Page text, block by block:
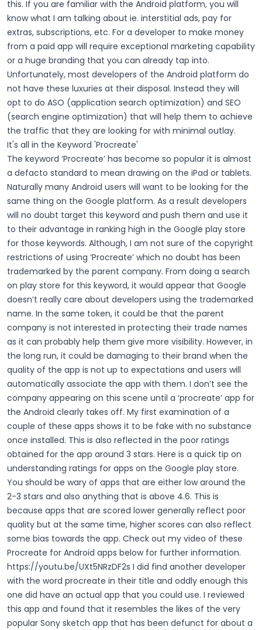
this. If you are familiar with the Android platform, you will
know what I am talking about ie. interstitial ads, pay for
extras, subscriptions, etc. For a developer to make money
from a paid app will require exceptional marketing capability
or a huge branding that you can already tap into.
Unfortunately, most developers of the Android platform do
not have these luxuries at their disposal. Instead they will
opt to do ASO (application search optimization) and SEO
(search engine optimization) that will help them to achieve
the traffic that they are looking for with minimal outlay.
It's all in the Keyword 'Procreate'
The keyword ‘Procreate’ has become so popular it is almost
a defacto standard to mean drawing on the iPad or tablets.
Naturally many Android users will want to be looking for the
same thing on the Google platform. As a result developers
will no doubt target this keyword and push them and use it
to their advantage in ranking high in the Google play store
for those keywords. Although, I am not sure of the copyright
restrictions of using ‘Procreate’ which no doubt has been
trademarked by the parent company. From doing a search
on play store for this keyword, it would appear that Google
doesn’t really care about developers using the trademarked
name. In the same token, it could be that the parent
company is not interested in protecting their trade names
as it can probably help them give more visibility. However, in
the long run, it could be damaging to their brand when the
quality of the app is not up to expectations and users will
automatically associate the app with them. I don’t see the
company appearing on this scene until a ‘procreate’ app for
the Android clearly takes off. My first examination of a
couple of these apps shows it to be fake with no substance
once installed. This is also reflected in the poor ratings
obtained for the app around 3 stars. Here is a quick tip on
understanding ratings for apps on the Google play store.
You should be wary of apps that are either low around the
2-3 stars and also anything that is above 4.6. This is
because apps that are scored lower generally reflect poor
quality but at the same time, higher scores can also reflect
some bias towards the app. Check out my video of these
Procreate for Android apps below for further information.
https://youtu.be/UXt5NRzDF2s I did find another developer
with the word procreate in their title and oddly enough this
one did have an actual app that you could use. I reviewed
this app and found that it resembles the likes of the very
popular Sony sketch app that has been defunct for about a